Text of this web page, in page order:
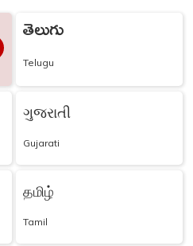
తెలుగు
Telugu
ગુજરાતી
Gujarati
தமிழ்
Tamil